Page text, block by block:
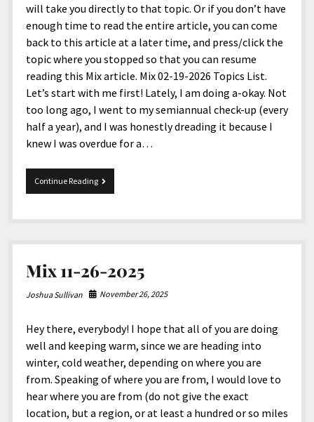
Celebrity
Comics
Films and Shows
Gaming
Music
Sports
Foods and Drinks
Health and Aesthetics
Nature and Outdoors
News
Mix
Politics
open
menu
Africa
Antarctica
Asia
Australia
Europe
North America
World
Technology and Innovation
Personal
Guest Articles
Places and Services
Technology
Travel and Experiences
Editorial and Ethics Policy
Corrections Policy
Sponsored and Review Disclosure Policy
JoshiesWorld Badge Usage Policy
Affiliate Disclosure
will take you directly to that topic. Or if you don’t have
enough time to read the entire article, you can come
back to this article at a later time, and press/click the
topic where you stopped so that you can resume
reading this Mix article. Mix 02-19-2026 Topics List.
Let’s start with me first! Lately, I am doing a-okay. Not
too long ago, I went to my semiannual check-up (every
half a year), and I was honestly dreading it because I
knew I was overdue for a…
Continue ReadingMix
02-
2026
Mix 11-26-2025
Joshua Sullivan November 26, 2025
Hey there, everybody! I hope that all of you are doing
well and keeping warm, since we are heading into
winter, cold weather, depending on where you are
from. Speaking of where you are from, I would love to
hear where you are from (do not give the exact
location, but a region, or at least a hundred or so miles